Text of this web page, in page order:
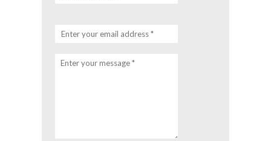
Enter your email address *
Enter your message *